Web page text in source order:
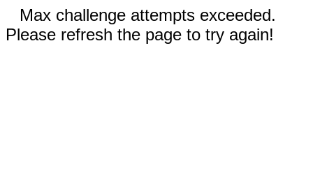
Max challenge attempts exceeded.
Please refresh the page to try again!